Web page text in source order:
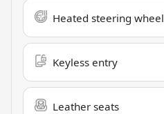
Heated steering wheel
Keyless entry
Leather seats